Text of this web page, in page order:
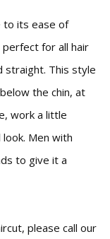
to its ease of
for all hair
straight. This style
the chin, at
work a little
Men with
to give it a
please call our